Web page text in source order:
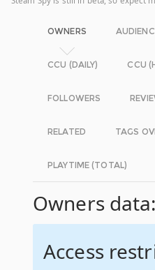
OWNERS
CCU (DAILY) CCU
FOLLOWERS
RELATED TAGS
PLAYTIME (TOTAL)
Owners data:
Access